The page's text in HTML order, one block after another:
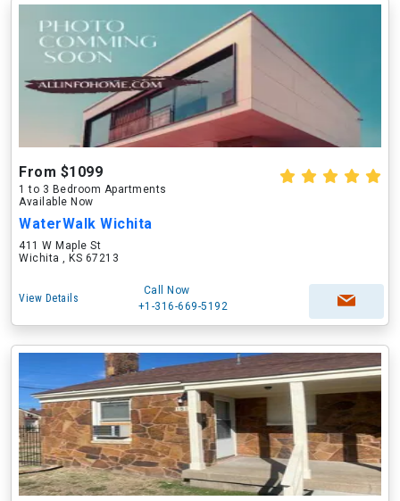
From $1099
1 to 3 Bedroom Apartments
Available Now
WaterWalk Wichita
411 W Maple St
Wichita , KS 67213
View Details
Call Now
+1-316-669-5192